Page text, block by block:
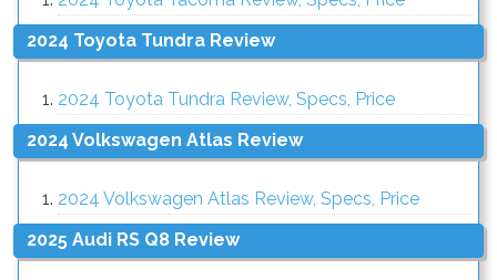
2024 Toyota Tundra Review
2024 Toyota Tundra Review, Specs, Price
2024 Volkswagen Atlas Review
2024 Volkswagen Atlas Review, Specs, Price
2025 Audi RS Q8 Review